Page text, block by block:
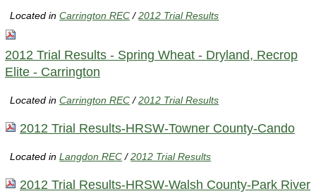
Located inCarrington REC /2012 Trial Results
2012 Trial Results - Spring Wheat - Dryland, Recrop
Elite - Carrington
Located inCarrington REC /2012 Trial Results
2012 Trial Results-HRSW-Towner County-Cando
Located inLangdon REC /2012 Trial Results
2012 Trial Results-HRSW-Walsh County-Park River